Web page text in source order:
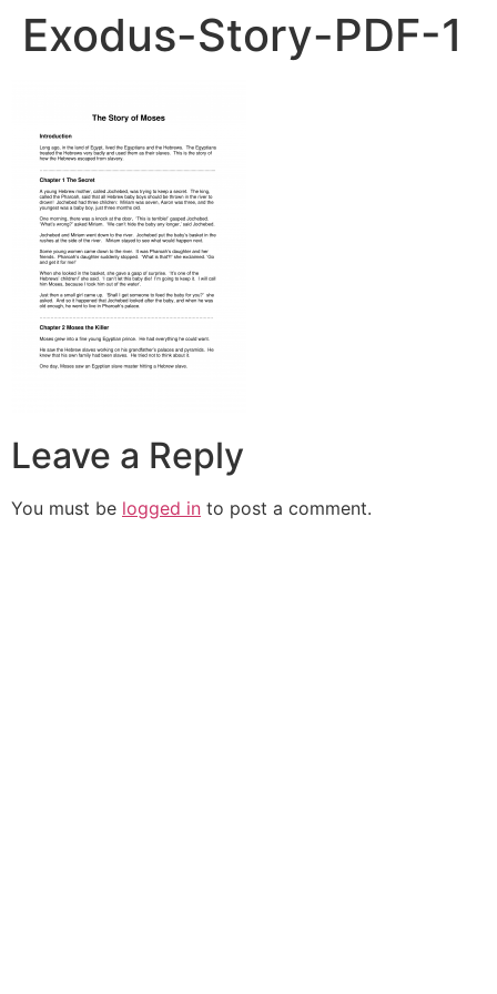
Exodus-Story-PDF-1
Leave a Reply
You must be logged in to post a comment.